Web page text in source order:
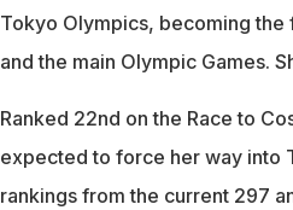
Tokyo Olympics, becoming
and the main Olympic Games.
Ranked 22nd on the Race to
expected to force her way into
rankings from the current 297